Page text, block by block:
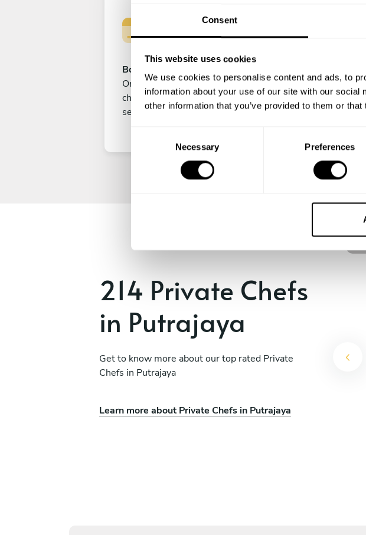
Consent
This website uses cookies
We use cookies to personalise content and ads, to
information about your use of our site with our
other information that you’ve provided to them or
e
c
o
Necessary Preferences
Book your experience
Once you are happy with your
choice, submit your payment to
secure your experience.
All there
the days
214 Private Chefs
in Putrajaya
Get to know more about our top rated Private
Chefs in Putrajaya
Learn more about Private Chefs in Putrajaya
Gaezvin Kaur